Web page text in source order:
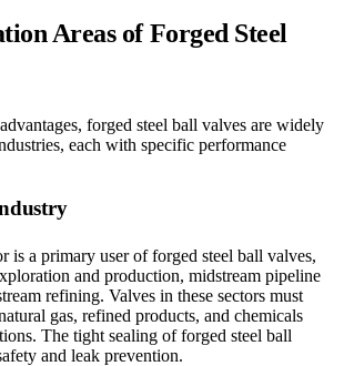
Areas of Forged Steel
forged steel ball valves are widely
each with specific performance
is a primary user of forged steel ball valves,
and production, midstream pipeline
refining. Valves in these sectors must
gas, refined products, and chemicals
The tight sealing of forged steel ball
and leak prevention.